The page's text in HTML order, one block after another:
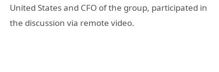
United States and CFO of the group, participated in
the discussion via remote video.